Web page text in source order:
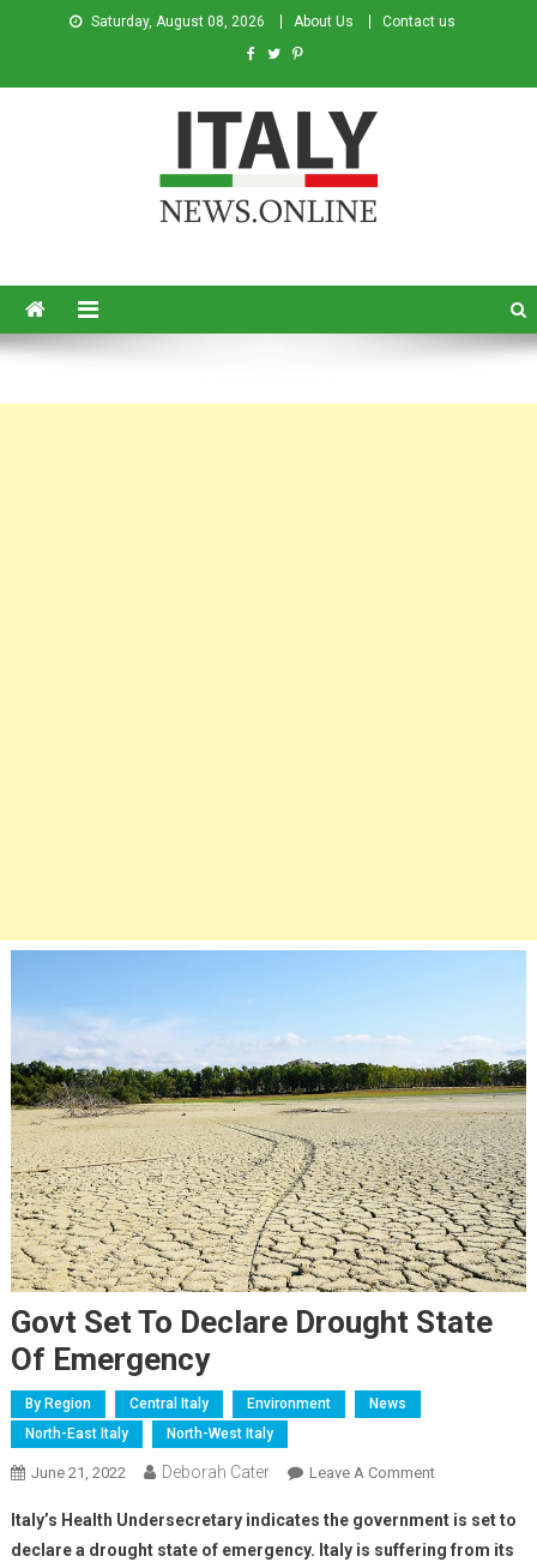
Saturday, August 08, 2026 About Us Contact us
Govt Set To Declare Drought State
Of Emergency
By Region Central Italy Environment
News
North-East Italy
North-West Italy
June 21, 2022 Deborah Cater Leave A Comment
Italy’s Health Undersecretary indicates the government is set to
declare a drought state of emergency. Italy is suffering from its